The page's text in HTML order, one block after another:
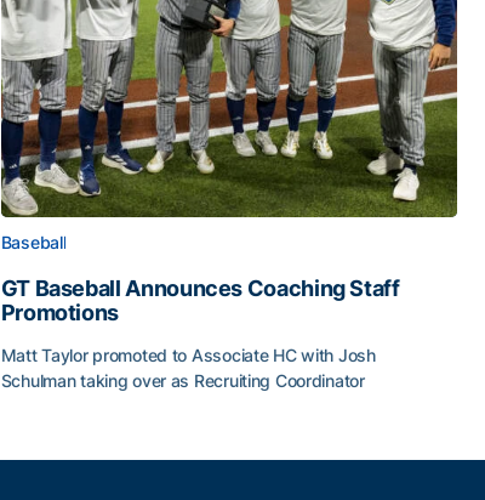
Baseball
GT Baseball Announces Coaching Staff
Promotions
Matt Taylor promoted to Associate HC with Josh
Schulman taking over as Recruiting Coordinator